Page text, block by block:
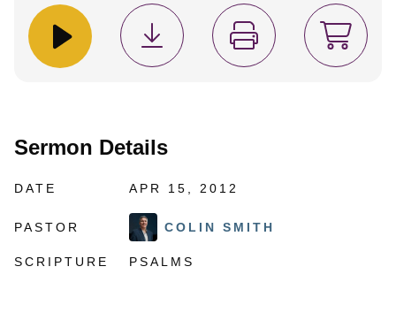
Sermon Details
DATE APR 15, 2012
PASTOR COLIN SMITH
SCRIPTURE PSALMS